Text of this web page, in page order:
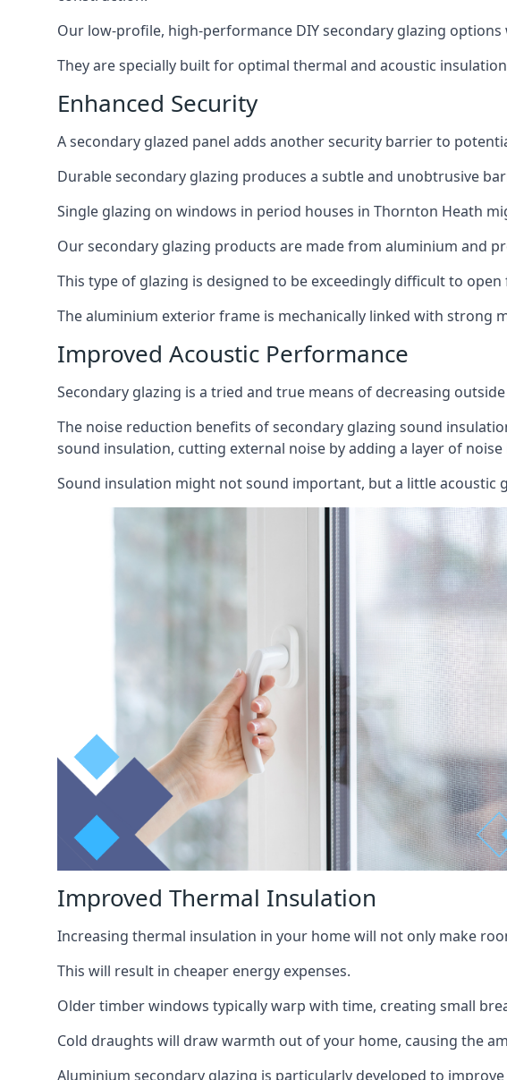
Our low-profile, high-performance DIY secondary glazing
They are specially built for optimal thermal and acoustic
Enhanced Security
A secondary glazed panel adds another security barrier to
Durable secondary glazing produces a subtle and unobtrusive
Single glazing on windows in period houses in Thornton Heath
Our secondary glazing products are made from aluminium and
This type of glazing is designed to be exceedingly difficult to
The aluminium exterior frame is mechanically linked with strong
Improved Acoustic Performance
Secondary glazing is a tried and true means of decreasing
The noise reduction benefits of secondary glazing sound
sound insulation, cutting external noise by adding a layer of
Sound insulation might not sound important, but a little
Improved Thermal Insulation
Increasing thermal insulation in your home will not only make
This will result in cheaper energy expenses.
Older timber windows typically warp with time, creating small
Cold draughts will draw warmth out of your home, causing the
Aluminium secondary glazing is particularly developed to